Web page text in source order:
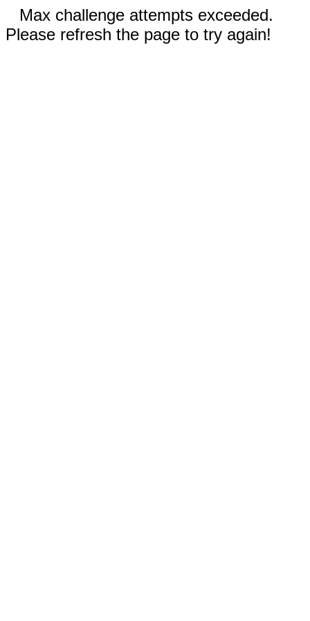
Max challenge attempts exceeded.
Please refresh the page to try again!